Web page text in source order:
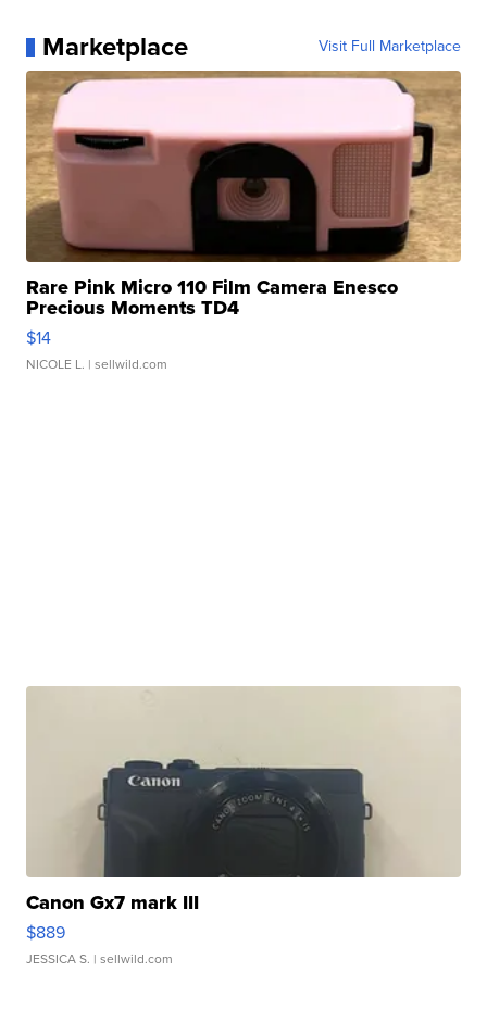
Marketplace Visit Full Marketplace
Rare Pink Micro 110 Film Camera Enesco
Precious Moments TD4
$14
NICOLE L. | sellwild.com
Canon Gx7 mark III
$889
JESSICA S. | sellwild.com